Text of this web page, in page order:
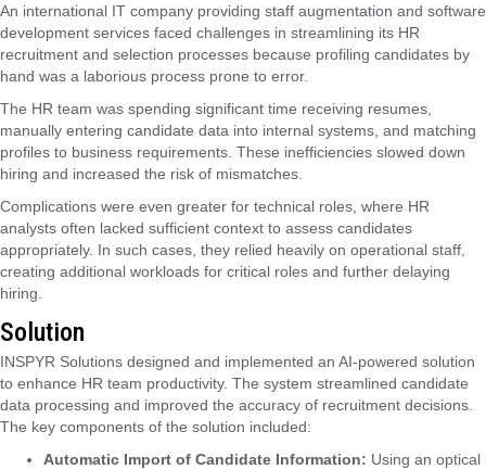
An international IT company providing staff augmentation and software
development services faced challenges in streamlining its HR
recruitment and selection processes because profiling candidates by
hand was a laborious process prone to error.
The HR team was spending significant time receiving resumes,
manually entering candidate data into internal systems, and matching
profiles to business requirements. These inefficiencies slowed down
hiring and increased the risk of mismatches.
Complications were even greater for technical roles, where HR
analysts often lacked sufficient context to assess candidates
appropriately. In such cases, they relied heavily on operational staff,
creating additional workloads for critical roles and further delaying
hiring.
Solution
INSPYR Solutions designed and implemented an AI-powered solution
to enhance HR team productivity. The system streamlined candidate
data processing and improved the accuracy of recruitment decisions.
The key components of the solution included:
Automatic Import of Candidate Information: Using an optical